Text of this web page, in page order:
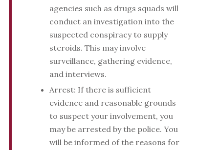
agencies such as drugs squads will
conduct an investigation into the
suspected conspiracy to supply
steroids. This may involve
surveillance, gathering evidence,
and interviews.
Arrest: If there is sufficient
evidence and reasonable grounds
to suspect your involvement, you
may be arrested by the police. You
will be informed of the reasons for